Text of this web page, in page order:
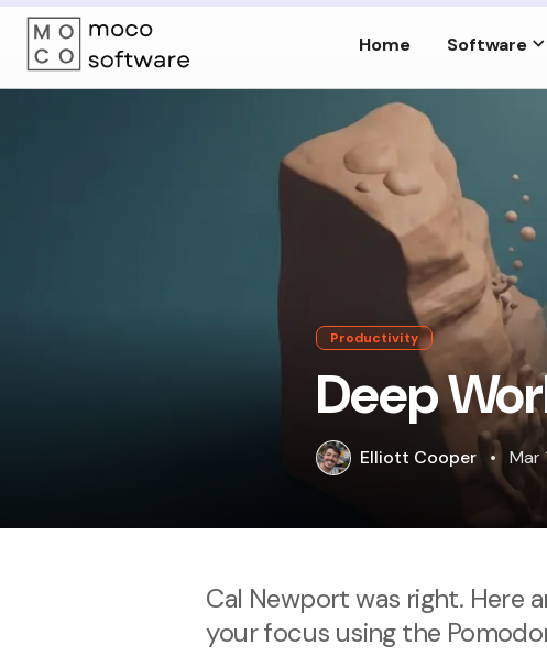
Home Software
Productivity
Deep
Elliott Cooper • Mar
Cal Newport was right. Here
your focus using the